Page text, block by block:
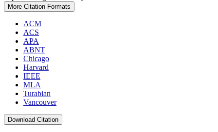
More Citation Formats
ACM
ACS
APA
ABNT
Chicago
Harvard
IEEE
MLA
Turabian
Vancouver
Download Citation